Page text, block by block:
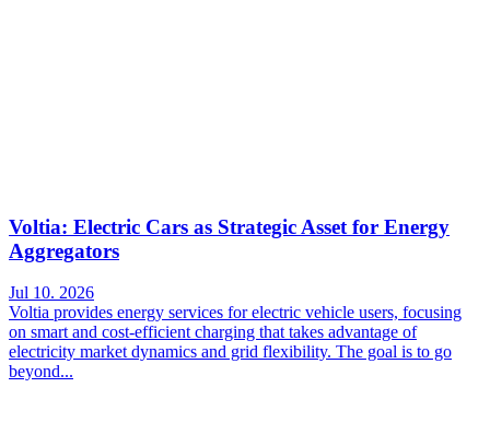
Voltia: Electric Cars as Strategic Asset for Energy
Aggregators
Jul 10. 2026
Voltia provides energy services for electric vehicle users, focusing
on smart and cost-efficient charging that takes advantage of
electricity market dynamics and grid flexibility. The goal is to go
beyond...